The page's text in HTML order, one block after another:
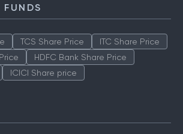
TCS Share Price
ITC Share Price
HDFC Bank Share Price
ICICI Share price